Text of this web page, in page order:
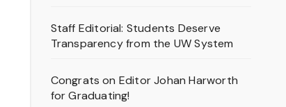
Staff Editorial: Students Deserve
Transparency from the UW System
Congrats on Editor Johan Harworth
for Graduating!